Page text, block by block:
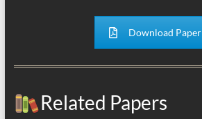
Download Paper
Related Papers